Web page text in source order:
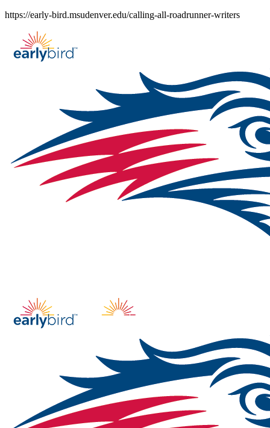
Skip
content
https://early-bird.msudenver.edu/calling-all-roadrunner-writers